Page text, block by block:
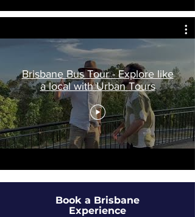
Brisbane Bus Tour - Explore like
a local with Urban Tours
Book a Brisbane
Experience